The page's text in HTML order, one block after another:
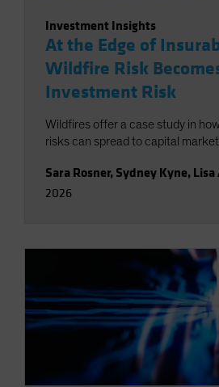
Investment Insights
At the Edge of
Wildfire Risk
Investment Risk
Wildfires offer a case study in
risks can spread to capital
Sara Rosner, Sydney Kyne, Lisa
2026